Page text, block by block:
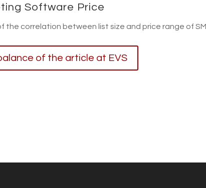
Software Price
the correlation between list size and price range of
of the article at EVS